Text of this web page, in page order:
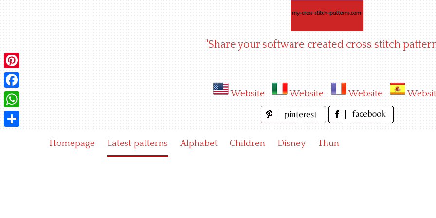
"Share your software created cross stitch
Website Website Website
Homepage Latest patterns Alphabet Children Disney Thun
Pinterest
Facebook
WhatsApp